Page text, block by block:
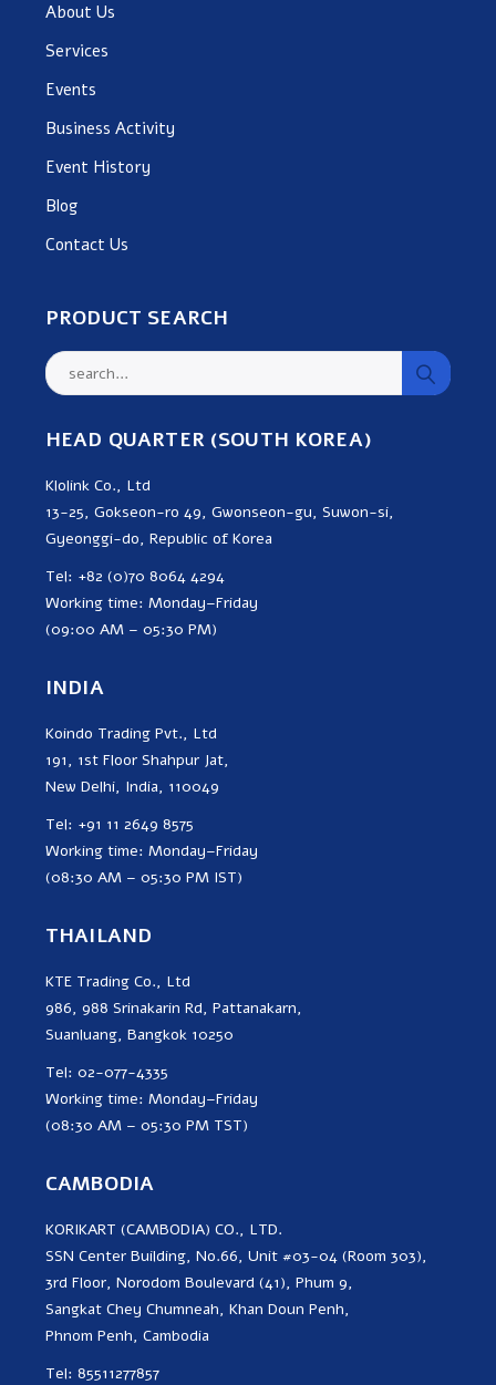
About Us
Services
Events
Business Activity
Event History
Blog
Contact Us
PRODUCT SEARCH
HEAD QUARTER (SOUTH KOREA)
Klolink Co., Ltd
13-25, Gokseon-ro 49, Gwonseon-gu, Suwon-si,
Gyeonggi-do, Republic of Korea
Tel: +82 (0)70 8064 4294
Working time: Monday–Friday
(09:00 AM – 05:30 PM)
INDIA
Koindo Trading Pvt., Ltd
191, 1st Floor Shahpur Jat,
New Delhi, India, 110049
Tel: +91 11 2649 8575
Working time: Monday–Friday
(08:30 AM – 05:30 PM IST)
THAILAND
KTE Trading Co., Ltd
986, 988 Srinakarin Rd, Pattanakarn,
Suanluang, Bangkok 10250
Tel: 02-077-4335
Working time: Monday–Friday
(08:30 AM – 05:30 PM TST)
CAMBODIA
KORIKART (CAMBODIA) CO., LTD.
SSN Center Building, No.66, Unit #03-04 (Room 303),
3rd Floor, Norodom Boulevard (41), Phum 9,
Sangkat Chey Chumneah, Khan Doun Penh,
Phnom Penh, Cambodia
Tel: 85511277857